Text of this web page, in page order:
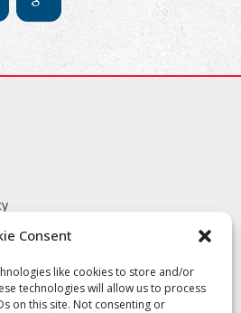
Consent
like cookies to store and/or
technologies will allow us to process
on this site. Not consenting or